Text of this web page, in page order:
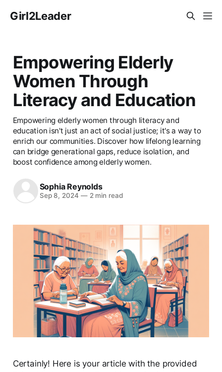
Girl2Leader
Empowering Elderly
Women Through
Literacy and Education
Empowering elderly women through literacy and
education isn't just an act of social justice; it's a way to
enrich our communities. Discover how lifelong learning
can bridge generational gaps, reduce isolation, and
boost confidence among elderly women.
Sophia Reynolds
Sep 8, 2024 —2 min read
Certainly! Here is your article with the provided